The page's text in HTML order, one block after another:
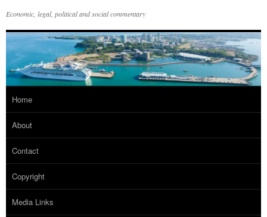
Economic, legal, political and social commentary
Home
About
Contact
Copyright
Media Links